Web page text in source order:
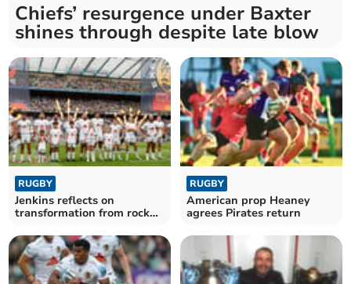
Chiefs’ resurgence under Baxter
shines through despite late blow
RUGBY
Jenkins reflects on
transformation from rock
RUGBY
American prop Heaney
agrees Pirates return